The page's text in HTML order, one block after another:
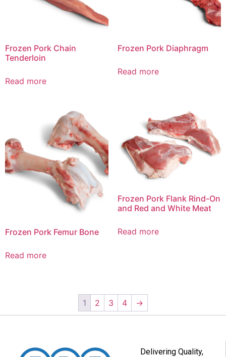
Frozen Pork Chain
Tenderloin
Read more
Frozen Pork Diaphragm
Read more
Frozen Pork Femur Bone
Read more
Frozen Pork Flank Rind-On
and Red and White Meat
Read more
1 2 3 4 →
Delivering Quality,